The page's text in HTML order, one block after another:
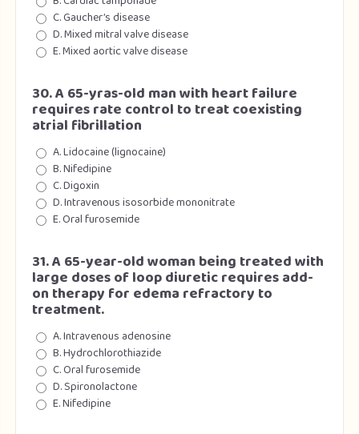
C. Gaucher’s disease
D. Mixed mitral valve disease
E. Mixed aortic valve disease
30. A 65-yras-old man with heart failure
requires rate control to treat coexisting
atrial fibrillation
A. Lidocaine (lignocaine)
B. Nifedipine
C. Digoxin
D. Intravenous isosorbide mononitrate
E. Oral furosemide
31. A 65-year-old woman being treated with
large doses of loop diuretic requires add-
on therapy for edema refractory to
treatment.
A. Intravenous adenosine
B. Hydrochlorothiazide
C. Oral furosemide
D. Spironolactone
E. Nifedipine